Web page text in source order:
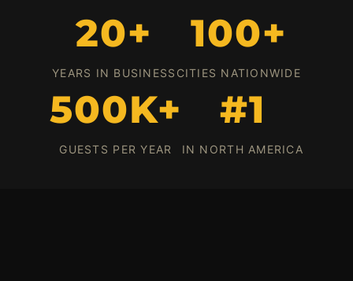
20+
YEARS IN BUSINESS
100+
CITIES NATIONWIDE
500K+
GUESTS PER YEAR
#1
IN NORTH AMERICA